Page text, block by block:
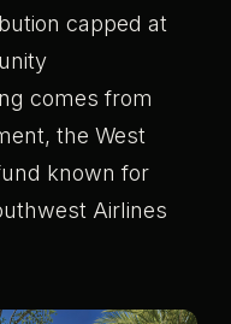
capped at
comes from
the West
known for
Airlines